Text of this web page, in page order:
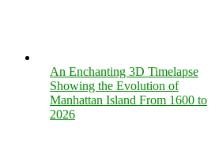
An Enchanting 3D Timelapse
Showing the Evolution of
Manhattan Island From 1600 to
2026